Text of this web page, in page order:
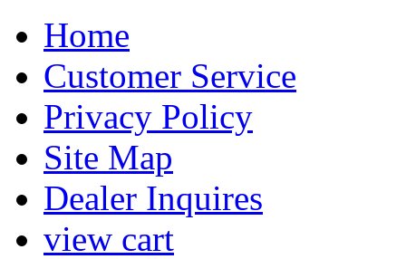
Home
Customer Service
Privacy Policy
Site Map
Dealer Inquires
view cart